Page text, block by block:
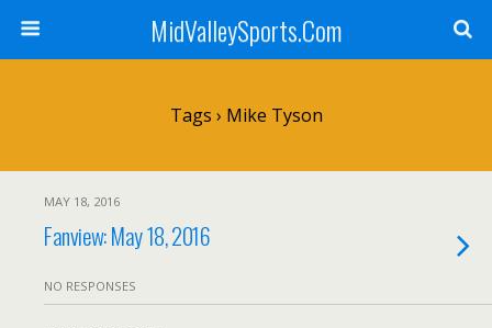
MidValleySports.Com
Tags › Mike Tyson
MAY 18, 2016
Fanview: May 18, 2016
NO RESPONSES